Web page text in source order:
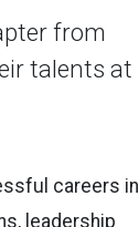
from
talents at
careers in
leadership